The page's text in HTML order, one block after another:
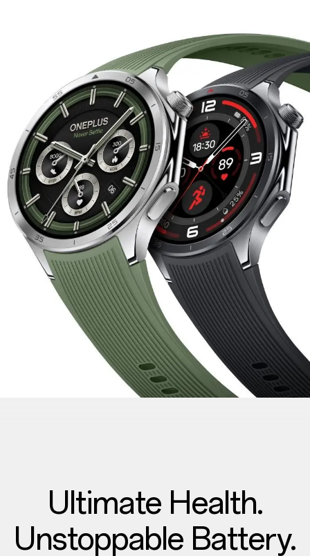
Ultimate Health.
Unstoppable Battery.